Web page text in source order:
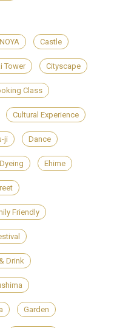
Castle
Tower Cityscape
Class
Cultural Experience
ji Dance
Dyeing Ehime
Friendly
Drink
Garden